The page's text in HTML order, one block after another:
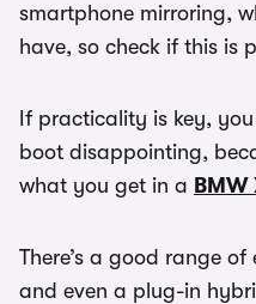
smartphone mirroring,
have, so check if this is
If practicality is key,
boot disappointing,
what you get in a BMW
There’s a good range
and even a plug-in